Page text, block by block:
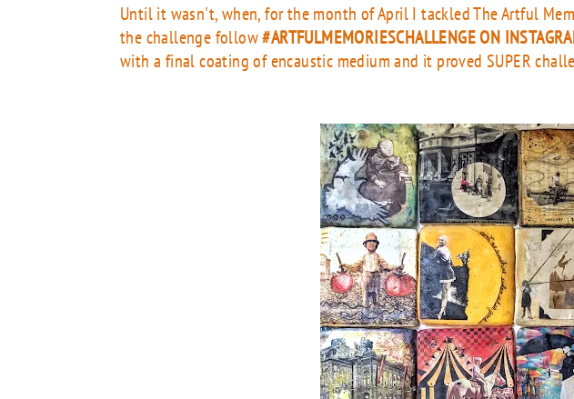
Until it wasn't, when, for the month of April I tackled The Artful
the challenge follow#ARTFULMEMORIESCHALLENGE ON
with a final coating of encaustic medium and it proved SUPER